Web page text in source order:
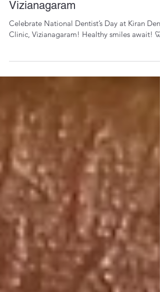
Best Dental Care in
Vizianagaram